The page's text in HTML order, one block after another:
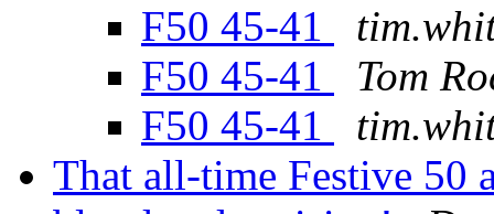
F50 45-41
F50 45-41
Tom
F50 45-41
That all-time Festive 50